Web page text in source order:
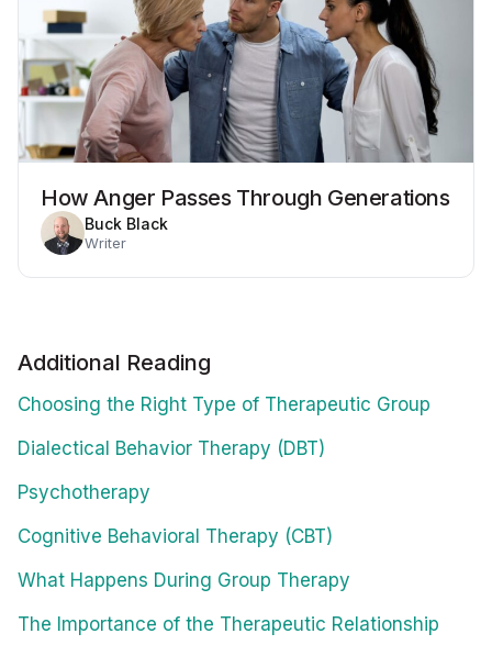
How Anger Passes Through Generations
Buck Black
Writer
Additional Reading
Choosing the Right Type of Therapeutic Group
Dialectical Behavior Therapy (DBT)
Psychotherapy
Cognitive Behavioral Therapy (CBT)
What Happens During Group Therapy
The Importance of the Therapeutic Relationship